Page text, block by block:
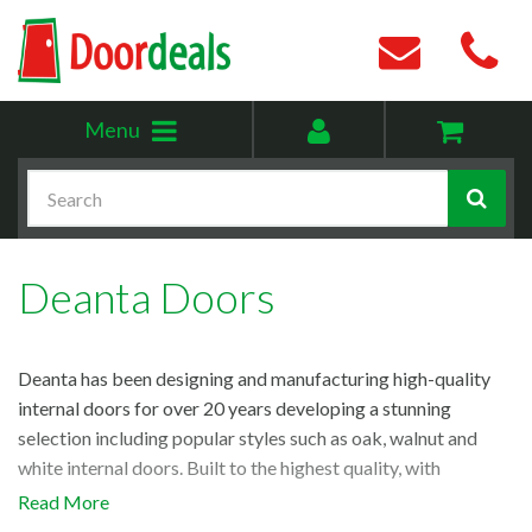
Menu
menu
account
Deanta Doors
Deanta has been designing and manufacturing high-quality
internal doors for over 20 years developing a stunning
selection including popular styles such as oak, walnut and
white internal doors. Built to the highest quality, with
innovative design that spans a variety of styles we’re proud to
Read More